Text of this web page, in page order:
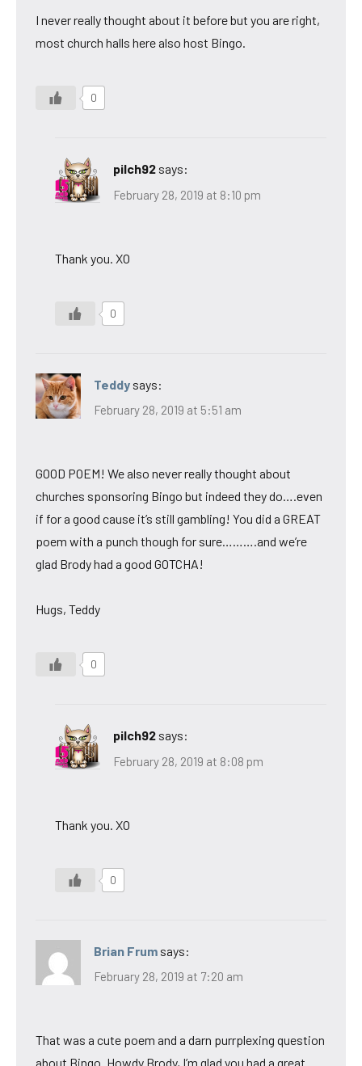
I never really thought about it before but you are right,
most church halls here also host Bingo.
0
pilch92 says:
February 28, 2019 at 8:10 pm
Thank you. XO
0
Teddy says:
February 28, 2019 at 5:51 am
GOOD POEM! We also never really thought about
churches sponsoring Bingo but indeed they do….even
if for a good cause it’s still gambling! You did a GREAT
poem with a punch though for sure……….and we’re
glad Brody had a good GOTCHA!
Hugs, Teddy
0
pilch92 says:
February 28, 2019 at 8:08 pm
Thank you. XO
0
Brian Frum says:
February 28, 2019 at 7:20 am
That was a cute poem and a darn purrplexing question
about Bingo. Howdy Brody, I’m glad you had a great